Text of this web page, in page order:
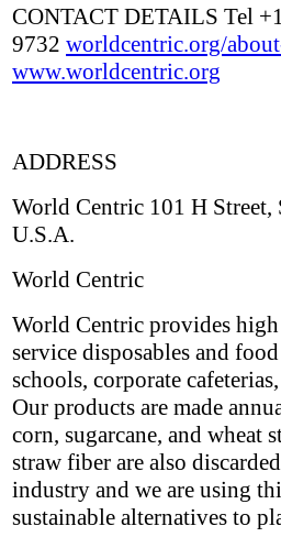
CONTACT DETAILS Tel
9732 worldcentric.org/
www.worldcentric.org
ADDRESS
World Centric 101 H
U.S.A.
World Centric
World Centric provides
service disposables and
schools, corporate
Our products are made
corn, sugarcane, and wheat
straw fiber are also
industry and we are using
sustainable alternatives to